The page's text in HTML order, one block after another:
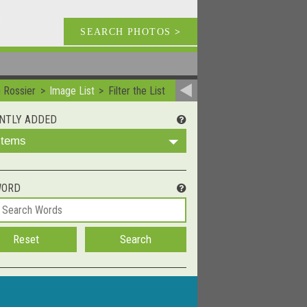
SEARCH PHOTOS >
Rossier Image List Filter the List
ADDED